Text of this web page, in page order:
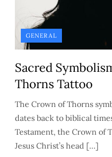
GENERAL
Sacred
Thorns Tattoo
The Crown of Thorns
dates back to biblical
Testament, the Crown of
Jesus Christ’s head […]